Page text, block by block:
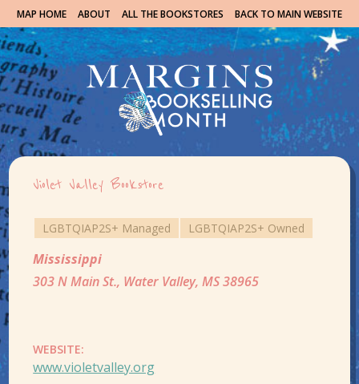
MAP HOME ABOUT ALL THE BOOKSTORES BACK TO MAIN WEBSITE
Violet Valley Bookstore
LGBTQIAP2S+ Managed LGBTQIAP2S+ Owned
Mississippi
303 N Main St., Water Valley, MS 38965
WEBSITE:
www.violetvalley.org